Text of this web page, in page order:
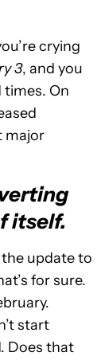
crying
3, and you
times. On
major
itself.
update to
for sure.
start
Does that